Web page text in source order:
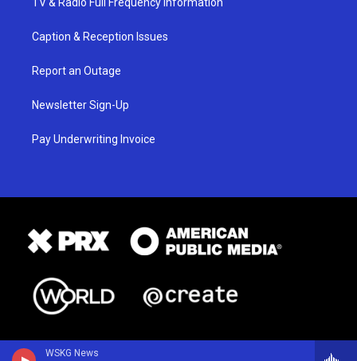
WSKG News
Caption & Reception Issues
Report an Outage
Newsletter Sign-Up
Pay Underwriting Invoice